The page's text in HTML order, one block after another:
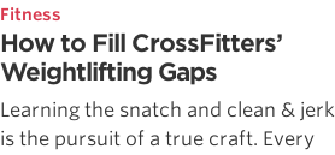
Fitness
How to Fill CrossFitters’
Weightlifting Gaps
Learning the snatch and clean & jerk
is the pursuit of a true craft. Every